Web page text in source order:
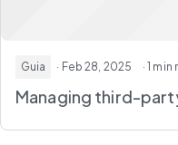
Guia · Feb 28, 2025 · 1
Managing third-